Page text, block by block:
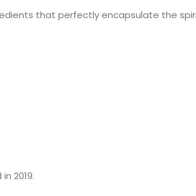
that perfectly encapsulate the
2019.